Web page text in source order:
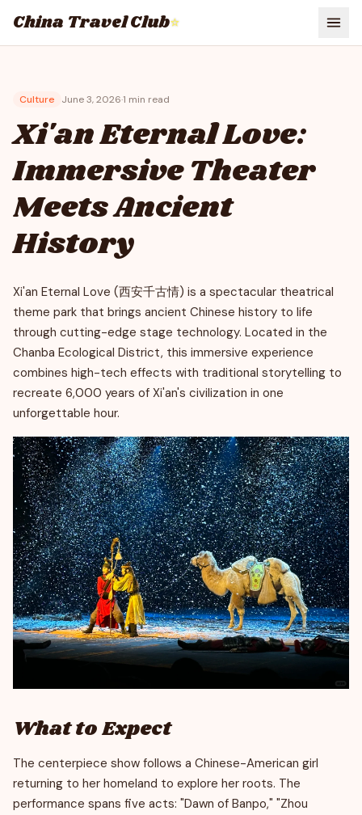
China Travel Club⭐
Culture June 3, 2026·1 min read
Xi'an Eternal Love:
Immersive Theater
Meets Ancient
History
Xi'an Eternal Love (西安千古情) is a spectacular theatrical
theme park that brings ancient Chinese history to life
through cutting-edge stage technology. Located in the
Chanba Ecological District, this immersive experience
combines high-tech effects with traditional storytelling to
recreate 6,000 years of Xi'an's civilization in one
unforgettable hour.
What to Expect
The centerpiece show follows a Chinese-American girl
returning to her homeland to explore her roots. The
performance spans five acts: "Dawn of Banpo," "Zhou